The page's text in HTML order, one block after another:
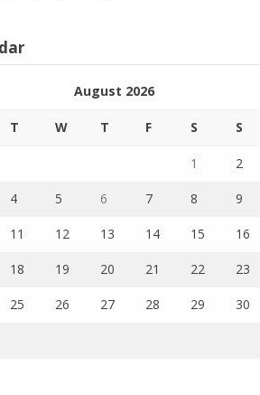
August 2026
T W T F S S
1 2
4 5 6 7 8 9
11 12 13 14 15 16
18 19 20 21 22 23
25 26 27 28 29 30